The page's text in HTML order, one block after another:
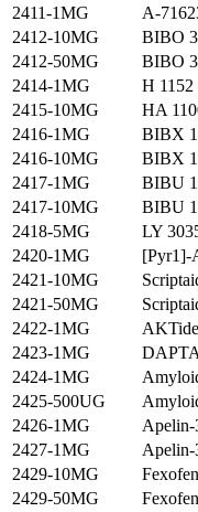
2411-1MG
A-
2412-10MG
BIBO
2412-50MG
BIBO
2414-1MG
H 1152
2415-10MG
HA
2416-1MG
BIBX
2416-10MG
BIBX
2417-1MG
BIBU
2417-10MG
BIBU
2418-5MG
LY
2420-1MG
[Pyr1]-
2421-10MG
2421-50MG
2422-1MG
2423-1MG
DAPTA
2424-1MG
2425-500UG
2426-1MG
Apelin-
2427-1MG
Apelin-
2429-10MG
2429-50MG